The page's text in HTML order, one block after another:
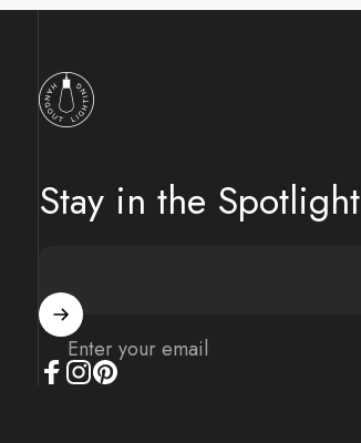
Hangout Lighting
Stay in the Spotlight
Enter your email